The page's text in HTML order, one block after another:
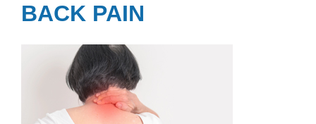
BACK PAIN